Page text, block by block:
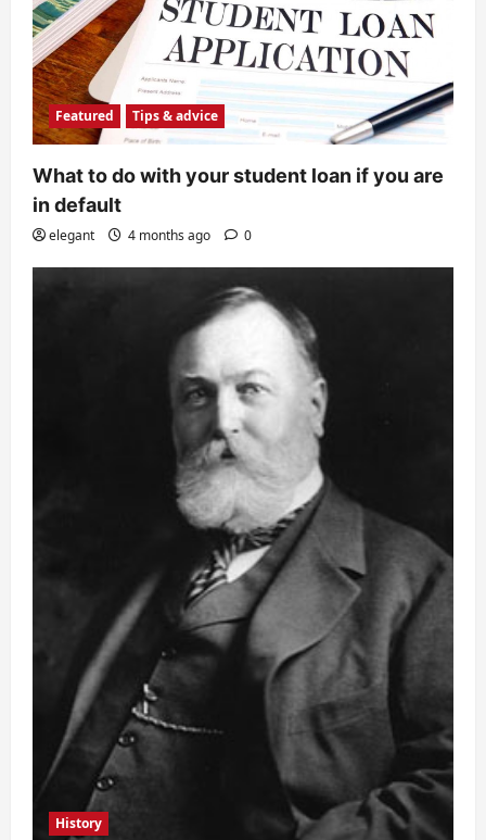
Featured Tips & advice
What to do with your student loan if you are
in default
elegant 4 months ago 0
History